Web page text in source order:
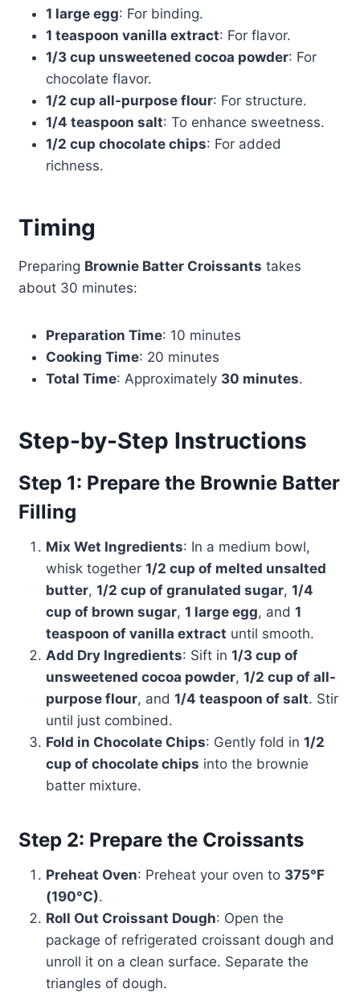
1 large egg: For binding.
1 teaspoon vanilla extract: For flavor.
1/3 cup unsweetened cocoa powder: For
chocolate flavor.
1/2 cup all-purpose flour: For structure.
1/4 teaspoon salt: To enhance sweetness.
1/2 cup chocolate chips: For added
richness.
Timing
Preparing Brownie Batter Croissants takes
about 30 minutes:
Preparation Time: 10 minutes
Cooking Time: 20 minutes
Total Time: Approximately 30 minutes.
Step-by-Step Instructions
Step 1: Prepare the Brownie Batter
Filling
Mix Wet Ingredients: In a medium bowl,
whisk together 1/2 cup of melted unsalted
butter, 1/2 cup of granulated sugar, 1/4
cup of brown sugar, 1 large egg, and 1
teaspoon of vanilla extract until smooth.
Add Dry Ingredients: Sift in 1/3 cup of
unsweetened cocoa powder, 1/2 cup of all-
purpose flour, and 1/4 teaspoon of salt. Stir
until just combined.
Fold in Chocolate Chips: Gently fold in 1/2
cup of chocolate chips into the brownie
batter mixture.
Step 2: Prepare the Croissants
Preheat Oven: Preheat your oven to 375°F
(190°C).
Roll Out Croissant Dough: Open the
package of refrigerated croissant dough and
unroll it on a clean surface. Separate the
triangles of dough.